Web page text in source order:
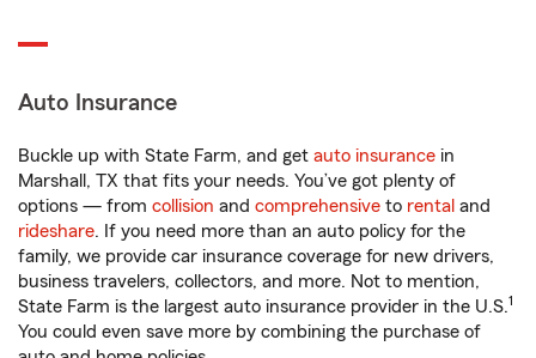
Auto Insurance
Buckle up with State Farm, and get auto insurance in
Marshall, TX that fits your needs. You’ve got plenty of
options — from collision and comprehensive to rental and
rideshare. If you need more than an auto policy for the
family, we provide car insurance coverage for new drivers,
business travelers, collectors, and more. Not to mention,
State Farm is the largest auto insurance provider in the U.S.1
You could even save more by combining the purchase of